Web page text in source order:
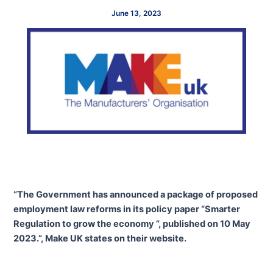
June 13, 2023
“The Government has announced a package of proposed
employment law reforms in its policy paper “Smarter
Regulation to grow the economy ”, published on 10 May
2023.”, Make UK states on their website.